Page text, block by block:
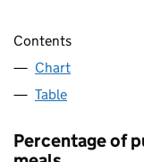
Contents
Chart
Table
Percentage of